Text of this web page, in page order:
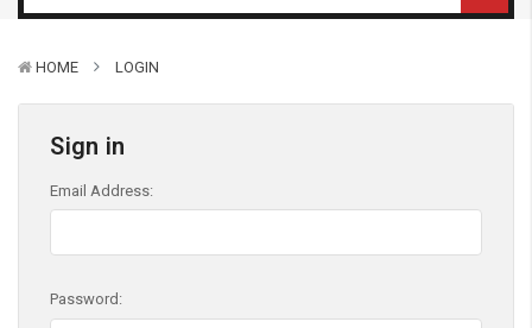
HOME LOGIN
Sign in
Email Address:
Password: